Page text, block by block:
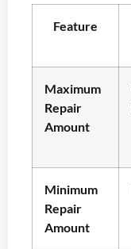
Feature
Maximum
Repair
Amount
Minimum
Repair
Amount